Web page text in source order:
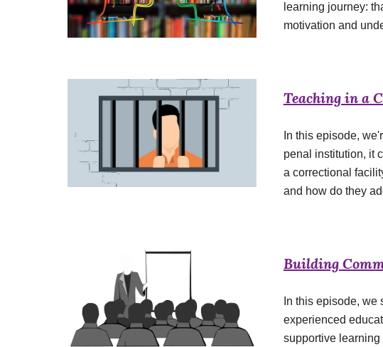
learning journey:
motivation and
Teaching in a
In this episode,
penal institution, it
a correctional
and how do they
Building
In this episode,
experienced
supportive